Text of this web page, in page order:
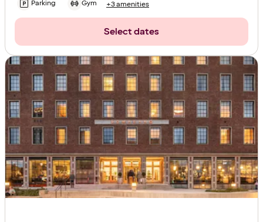
Parking Gym +3 amenities
Select dates